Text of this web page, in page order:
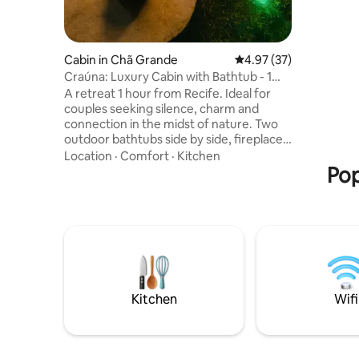
Cabin in Chã Grande 4.97 out of 5 average
4.97 (37)
Craúna: Luxury Cabin with Bathtub - 1
hour from Recife
A retreat 1 hour from Recife. Ideal for
couples seeking silence, charm and
connection in the midst of nature. Two
outdoor bathtubs side by side, fireplace,
hammock and breakfast included
deep breath and simply enjoying what
matters: quality time, good company and
an unforgettable view.
Location · Comfort · Kitchen
Kitchen Wifi